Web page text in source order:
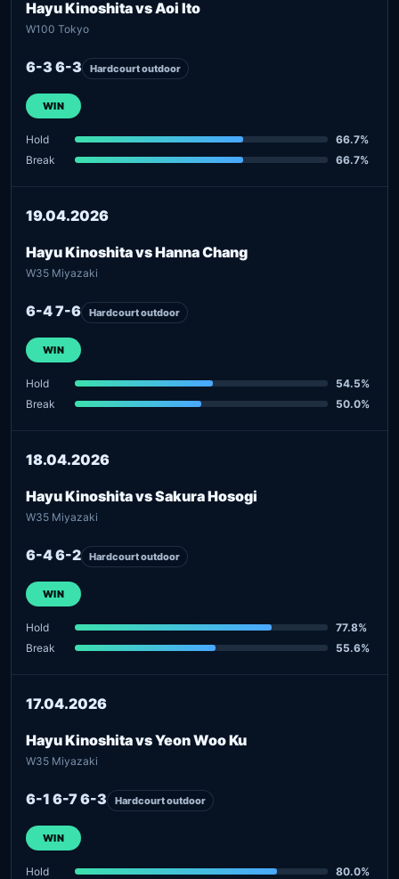
Hayu Kinoshita vs Aoi Ito
W100 Tokyo
6-3 6-3 Hardcourt outdoor
WIN
Hold
66.7%
Break
66.7%
19.04.2026
Hayu Kinoshita vs Hanna Chang
W35 Miyazaki
6-4 7-6 Hardcourt outdoor
WIN
Hold
54.5%
Break
50.0%
18.04.2026
Hayu Kinoshita vs Sakura Hosogi
W35 Miyazaki
6-4 6-2 Hardcourt outdoor
WIN
Hold
77.8%
Break
55.6%
17.04.2026
Hayu Kinoshita vs Yeon Woo Ku
W35 Miyazaki
6-1 6-7 6-3 Hardcourt outdoor
WIN
Hold
80.0%